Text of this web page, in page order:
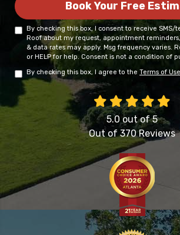
Book Your Free
By checking this box, I consent to receive SMS/
Roof about my request, appointment
& data rates may apply. Msg frequency varies.
or HELP for help. Consent is not a condition of
By checking this box, I agree to the Terms of Use
5.0 out of5
Out of370Reviews